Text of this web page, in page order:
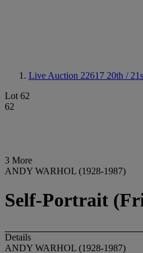
Live Auction 22617 20th /
Lot 62
62
3 More
ANDY WARHOL (1928-1987)
Self-Portrait
Details
ANDY WARHOL (1928-1987)